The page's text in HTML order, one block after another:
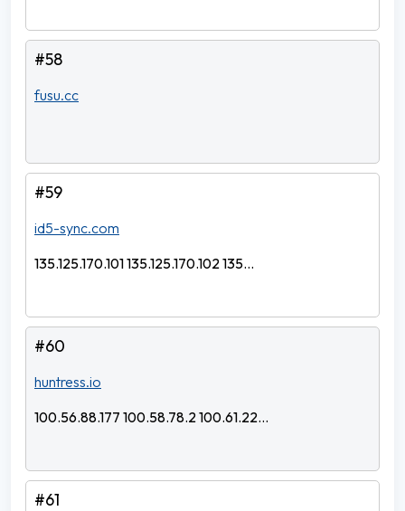
#58
fusu.cc
#59
id5-sync.com
135.125.170.101 135.125.170.102 135...
#60
huntress.io
100.56.88.177 100.58.78.2 100.61.22...
#61